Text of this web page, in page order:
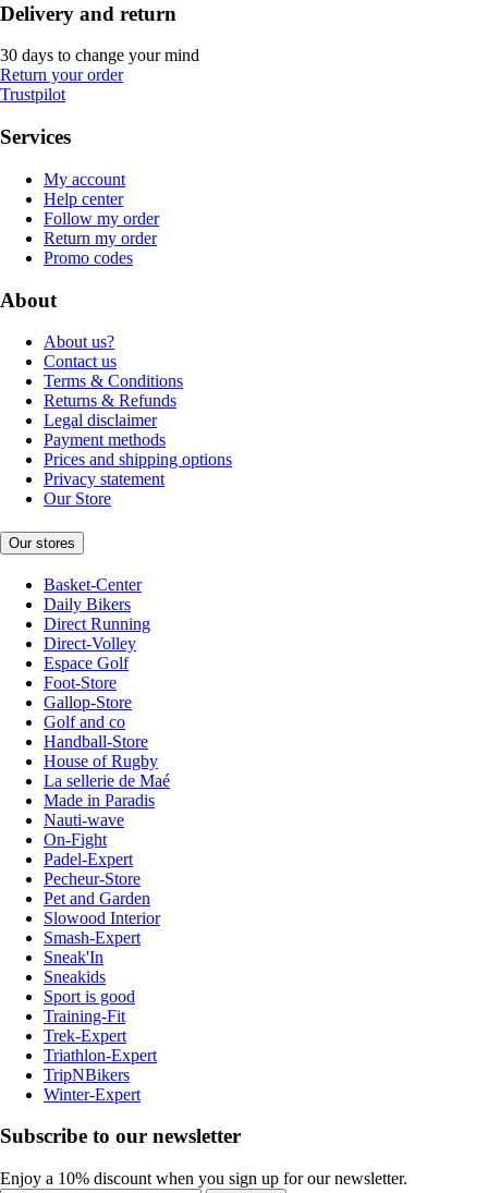
Delivery and return
30 days to change your mind
Return your order
Trustpilot
Services
My account
Help center
Follow my order
Return my order
Promo codes
About
About us?
Contact us
Terms & Conditions
Returns & Refunds
Legal disclaimer
Payment methods
Prices and shipping options
Privacy statement
Our Store
Our stores
Basket-Center
Daily Bikers
Direct Running
Direct-Volley
Espace Golf
Foot-Store
Gallop-Store
Golf and co
Handball-Store
House of Rugby
La sellerie de Maé
Made in Paradis
Nauti-wave
On-Fight
Padel-Expert
Pecheur-Store
Pet and Garden
Slowood Interior
Smash-Expert
Sneak'In
Sneakids
Sport is good
Training-Fit
Trek-Expert
Triathlon-Expert
TripNBikers
Winter-Expert
Subscribe to our newsletter
Enjoy a 10% discount when you sign up for our newsletter.